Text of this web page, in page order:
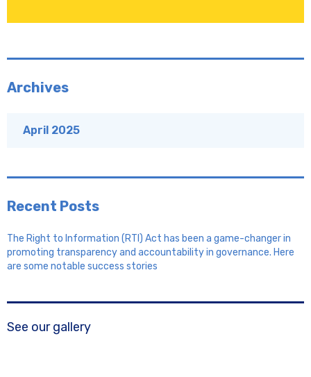
Archives
April 2025
Recent Posts
The Right to Information (RTI) Act has been a game-changer in
promoting transparency and accountability in governance. Here
are some notable success stories
See our gallery